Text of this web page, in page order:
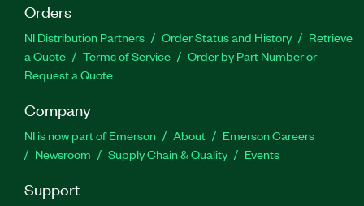
Orders
NI Distribution Partners Order Status and History
Retrieve
a Quote
Terms of Service
Order by Part Number or
Request a Quote
Company
NI is now part of Emerson About
Emerson Careers
Newsroom
Supply Chain & Quality Events
Support